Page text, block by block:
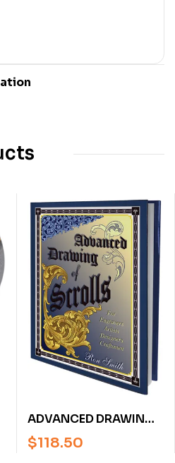
ADVANCED DRAWING
OF SCROLLS: FOR
ENGRAVING ARTISTS,
$118.50